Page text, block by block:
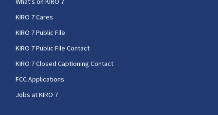
KIRO 7 Cares
KIRO 7 Public File
KIRO 7 Public File Contact
KIRO 7 Closed Captioning Contact
FCC Applications
Jobs at KIRO 7